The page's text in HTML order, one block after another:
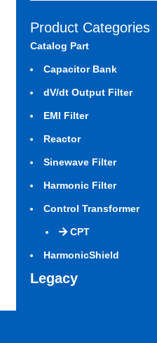
Product Categories
Catalog Part
Capacitor Bank
dV/dt Output Filter
EMI Filter
Reactor
Sinewave Filter
Harmonic Filter
Control Transformer
CPT
HarmonicShield
Legacy